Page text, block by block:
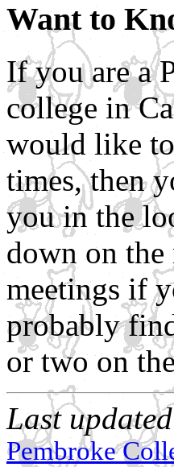
Want to
If you are a
college in
would like
times, then
you in the
down on the
meetings if
probably
or two on
Last
Pembroke